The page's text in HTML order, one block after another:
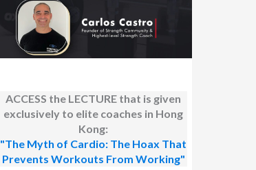
ACCESS the LECTURE that is given
exclusively to elite coaches in Hong
Kong:
"The Myth of Cardio: The Hoax That
Prevents Workouts From Working"